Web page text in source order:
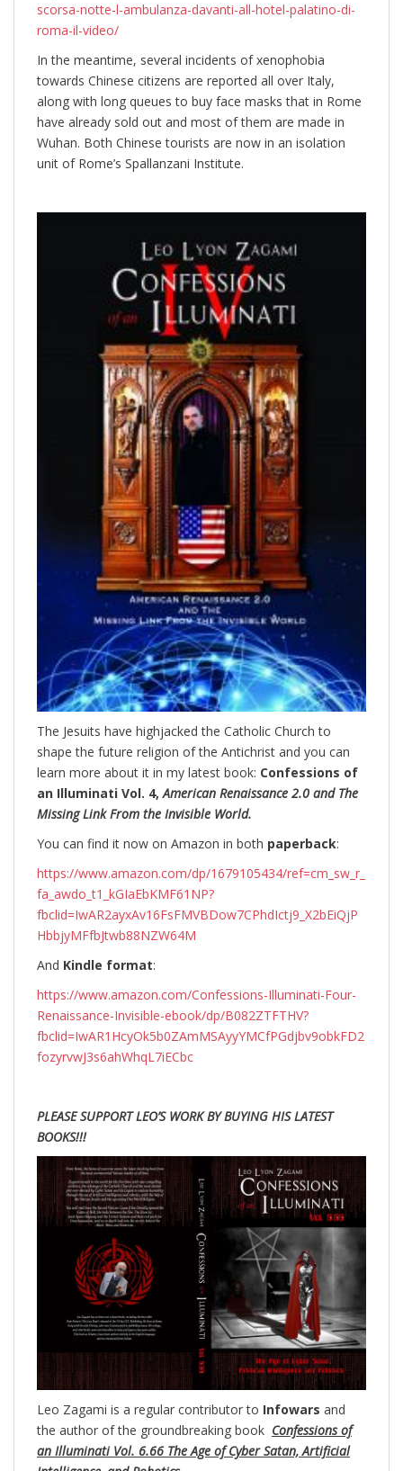
scorsa-notte-l-ambulanza-davanti-all-hotel-palatino-di-
roma-il-video/
In the meantime, several incidents of xenophobia
towards Chinese citizens are reported all over Italy,
along with long queues to buy face masks that in Rome
have already sold out and most of them are made in
Wuhan. Both Chinese tourists are now in an isolation
unit of Rome’s Spallanzani Institute.
The Jesuits have highjacked the Catholic Church to
shape the future religion of the Antichrist and you can
learn more about it in my latest book: Confessions of
an Illuminati Vol. 4,American Renaissance 2.0 and The
Missing Link From the Invisible World.
You can find it now on Amazon in both paperback:
https://www.amazon.com/dp/1679105434/ref=cm_sw_r_
fa_awdo_t1_kGIaEbKMF61NP?
fbclid=IwAR2ayxAv16FsFMVBDow7CPhdIctj9_X2bEiQjP
HbbjyMFfbJtwb88NZW64M
And Kindle format:
https://www.amazon.com/Confessions-Illuminati-Four-
Renaissance-Invisible-ebook/dp/B082ZTFTHV?
fbclid=IwAR1HcyOk5b0ZAmMSAyyYMCfPGdjbv9obkFD2
fozyrvwJ3s6ahWhqL7iECbc
PLEASE SUPPORT LEO’S WORK BY BUYING HIS LATEST
BOOKS!!!
Leo Zagami is a regular contributor to Infowars and
the author of the groundbreaking book Confessions of
an Illuminati Vol. 6.66 The Age of Cyber Satan, Artificial